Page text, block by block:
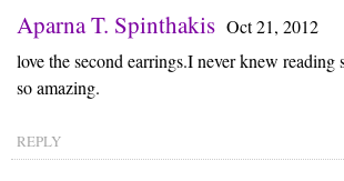
Aparna T. Spinthakis Oct 21, 2012
love the second earrings.I never knew
so amazing.
REPLY